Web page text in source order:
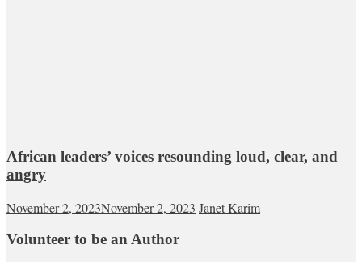
African leaders’ voices resounding loud, clear, and
angry
November 2, 2023November 2, 2023 Janet Karim
Volunteer to be an Author